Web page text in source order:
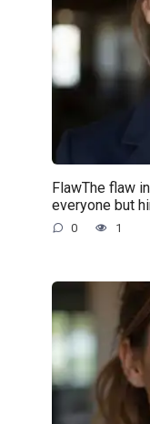
FlawThe flaw
everyone but
0 1